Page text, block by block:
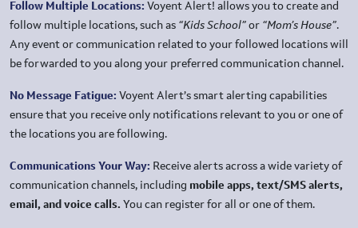
Follow Multiple Locations: Voyent Alert! allows you to create and
follow multiple locations, such as “Kids School”or “Mom’s House”.
Any event or communication related to your followed locations will
be forwarded to you along your preferred communication channel.
No Message Fatigue: Voyent Alert’s smart alerting capabilities
ensure that you receive only notifications relevant to you or one of
the locations you are following.
Communications Your Way: Receive alerts across a wide variety of
communication channels, including mobile apps, text/SMS alerts,
email, and voice calls. You can register for all or one of them.